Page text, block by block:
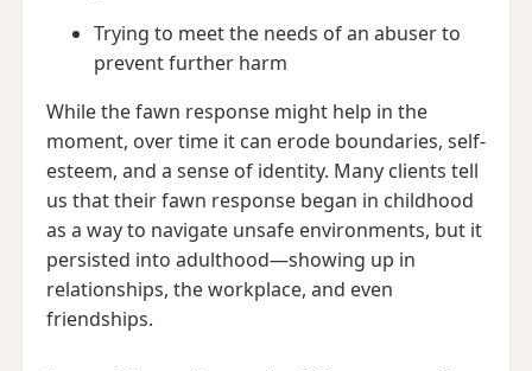
Trying to meet the needs of an abuser to
prevent further harm
While the fawn response might help in the
moment, over time it can erode boundaries, self-
esteem, and a sense of identity. Many clients tell
us that their fawn response began in childhood
as a way to navigate unsafe environments, but it
persisted into adulthood—showing up in
relationships, the workplace, and even
friendships.